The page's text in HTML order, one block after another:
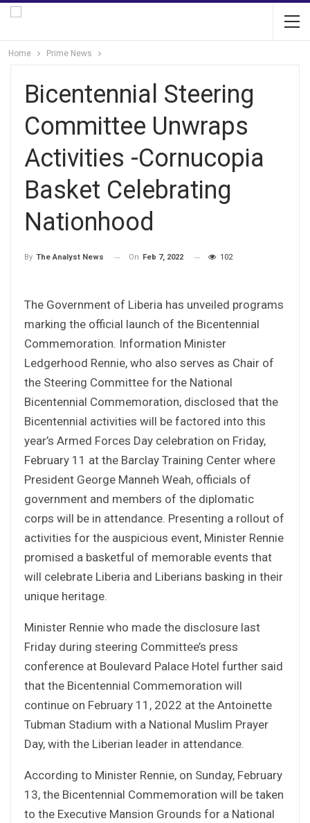
Home Prime News
Bicentennial Steering
Committee Unwraps
Activities -Cornucopia
Basket Celebrating
Nationhood
By The Analyst News On Feb 7, 2022 102
The Government of Liberia has unveiled programs
marking the official launch of the Bicentennial
Commemoration. Information Minister
Ledgerhood Rennie, who also serves as Chair of
the Steering Committee for the National
Bicentennial Commemoration, disclosed that the
Bicentennial activities will be factored into this
year’s Armed Forces Day celebration on Friday,
February 11 at the Barclay Training Center where
President George Manneh Weah, officials of
government and members of the diplomatic
corps will be in attendance. Presenting a rollout of
activities for the auspicious event, Minister Rennie
promised a basketful of memorable events that
will celebrate Liberia and Liberians basking in their
unique heritage.
Minister Rennie who made the disclosure last
Friday during steering Committee’s press
conference at Boulevard Palace Hotel further said
that the Bicentennial Commemoration will
continue on February 11, 2022 at the Antoinette
Tubman Stadium with a National Muslim Prayer
Day, with the Liberian leader in attendance.
According to Minister Rennie, on Sunday, February
13, the Bicentennial Commemoration will be taken
to the Executive Mansion Grounds for a National